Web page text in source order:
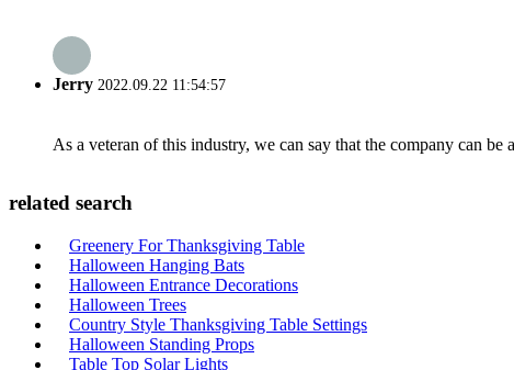
Jerry 2022.09.22 11:54:57
As a veteran of this industry, we can say that the company can be
related search
Greenery For Thanksgiving Table
Halloween Hanging Bats
Halloween Entrance Decorations
Halloween Trees
Country Style Thanksgiving Table Settings
Halloween Standing Props
Table Top Solar Lights